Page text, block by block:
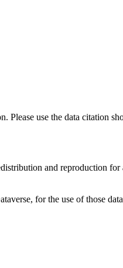
use the data citation
and reproduction
for the use of those